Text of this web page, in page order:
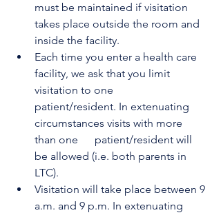
must be maintained if visitation
takes place outside the room and
inside the facility.
Each time you enter a health care
facility, we ask that you limit
visitation to one
patient/resident. In extenuating
circumstances visits with more
than one      patient/resident will
be allowed (i.e. both parents in
LTC).
Visitation will take place between 9
a.m. and 9 p.m. In extenuating